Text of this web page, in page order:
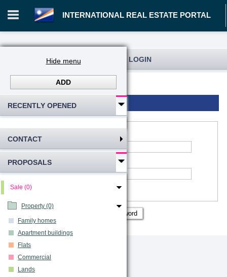
INTERNATIONAL REAL ESTATE PORTAL
Hide menu
ADD
RECENTLY OPENED
CONTACT
PROPOSALS
Sale (0)
Property (0)
Family homes
Apartment buildings
Flats
Commercial
Lands
REGISTRATION AND USER LOGIN
Log in
Login to account
*Account name:
*Password